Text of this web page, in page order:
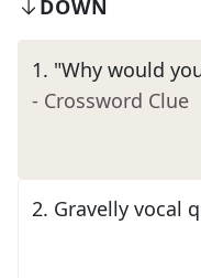
DOWN
1. "Why would
- Crossword Clue
2. Gravelly vocal